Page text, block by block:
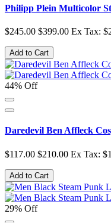
Philipp Plein Multicolor
$245.00 $399.00 Ex Tax:
Add to Cart
44% Off
Daredevil Ben Affleck
$117.00 $210.00 Ex Tax:
Add to Cart
29% Off